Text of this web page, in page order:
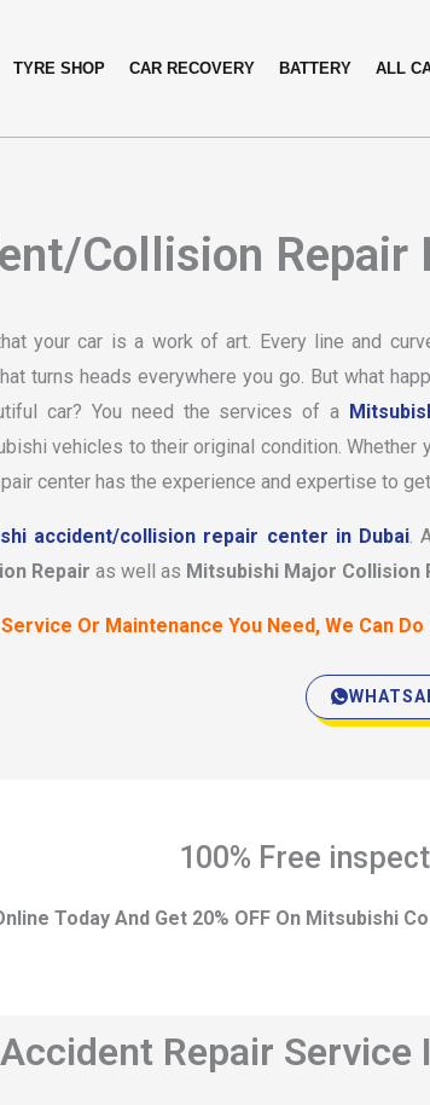
TYRE SHOP CAR RECOVERY BATTERY ALL
Collision Repair
your car is a work of art. Every line and
turns heads everywhere you go. But what
car? You need the services of a
vehicles to their original condition. Whether
center has the experience and expertise to
accident/collision repair center in Dubai.
Repair as well as Mitsubishi Major Collision
Or Maintenance You Need, We Can Do
100% Free
Today And Get 20% OFF On Mitsubishi
Repair Service